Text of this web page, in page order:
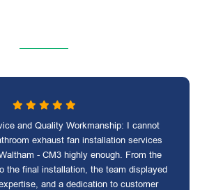
and Quality Workmanship: I cannot
exhaust fan installation services
- CM3 highly enough. From the
the final installation, the team displayed
and a dedication to customer